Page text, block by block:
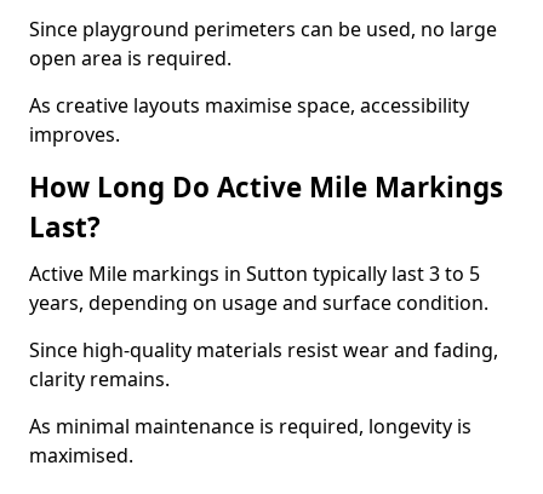
Since playground perimeters can be used, no large
open area is required.
As creative layouts maximise space, accessibility
improves.
How Long Do Active Mile Markings
Last?
Active Mile markings in Sutton typically last 3 to 5
years, depending on usage and surface condition.
Since high-quality materials resist wear and fading,
clarity remains.
As minimal maintenance is required, longevity is
maximised.